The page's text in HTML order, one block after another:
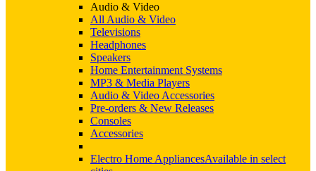
Audio & Video
All Audio & Video
Televisions
Headphones
Speakers
Home Entertainment Systems
MP3 & Media Players
Audio & Video Accessories
Pre-orders & New Releases
Consoles
Accessories
Electro Home AppliancesAvailable in select